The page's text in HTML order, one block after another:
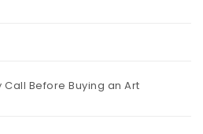
Before Buying an Art